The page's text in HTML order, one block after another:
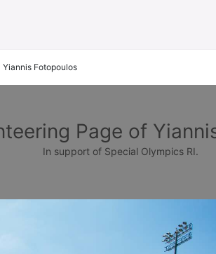
Yiannis Fotopoulos
Page of
In support of Special Olympics RI.